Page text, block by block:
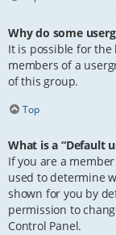
Why do some
It is possible for
members of a
of this group.
Top
What is a “Default
If you are a
used to determine
shown for you by
permission to
Control Panel.